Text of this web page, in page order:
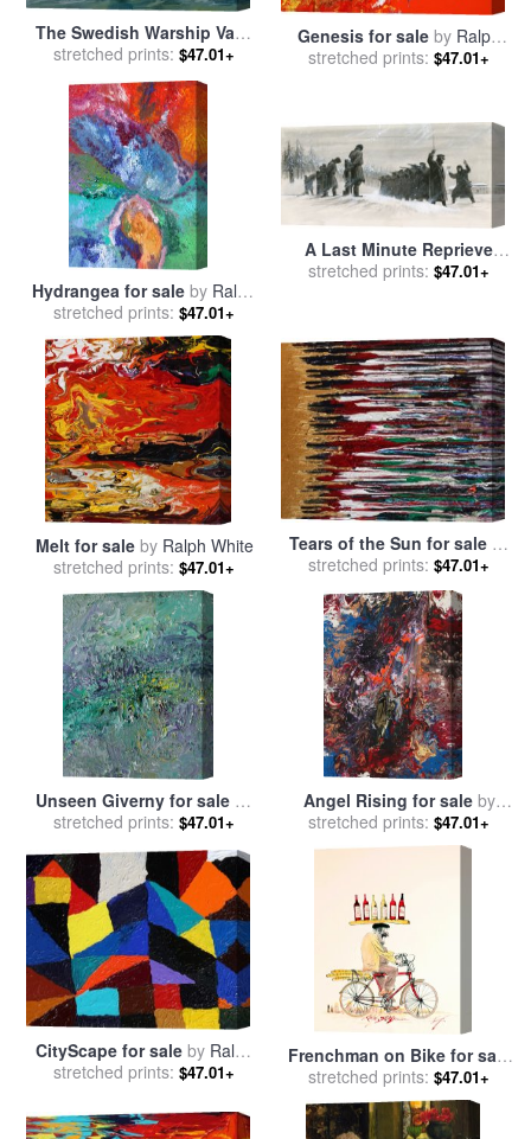
The Swedish Warship Vasa
for salebyRalph Bruce
stretched prints: $47.01+
Genesis for sale by Ralph
White
stretched prints: $47.01+
Hydrangea for sale by Ralph
White
stretched prints: $47.01+
A Last Minute Reprieve
Saved Fyodor Dostoievski
stretched prints: $47.01+
Melt for saleby Ralph White
stretched prints: $47.01+
Tears of the Sun for saleby
Ralph White
stretched prints: $47.01+
Unseen Giverny for sale by
Ralph White
stretched prints: $47.01+
Angel Rising for saleby
Ralph White
stretched prints: $47.01+
CityScape for saleby Ralph
White
stretched prints: $47.01+
Frenchman on Bike for sale
byRalph Steadman
stretched prints: $47.01+